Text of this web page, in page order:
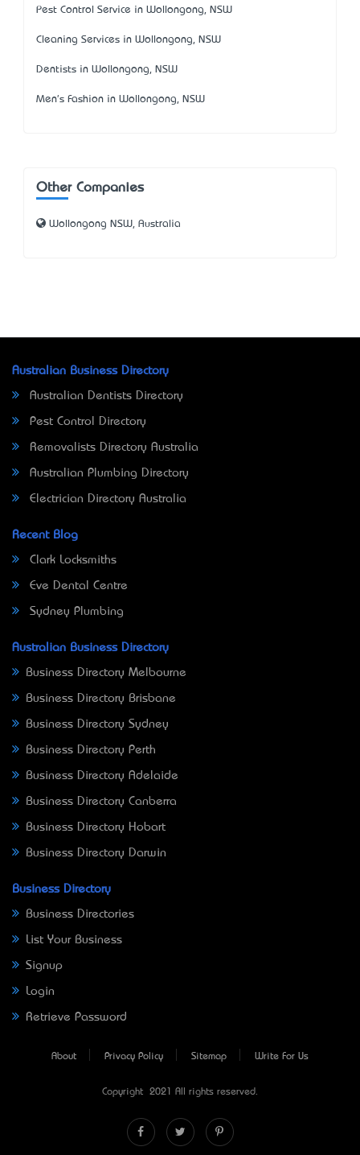
Pest Control Service in Wollongong, NSW
Cleaning Services in Wollongong, NSW
Dentists in Wollongong, NSW
Men's Fashion in Wollongong, NSW
Other Companies
Wollongong NSW, Australia
Australian Business Directory
Australian Dentists Directory
Pest Control Directory
Removalists Directory Australia
Australian Plumbing Directory
Electrician Directory Australia
Recent Blog
Clark Locksmiths
Eve Dental Centre
Sydney Plumbing
Australian Business Directory
Business Directory Melbourne
Business Directory Brisbane
Business Directory Sydney
Business Directory Perth
Business Directory Adelaide
Business Directory Canberra
Business Directory Hobart
Business Directory Darwin
Business Directory
Business Directories
List Your Business
Signup
Login
Retrieve Password
About Privacy Policy Sitemap Write For Us
Copyright © 2021 All rights reserved.